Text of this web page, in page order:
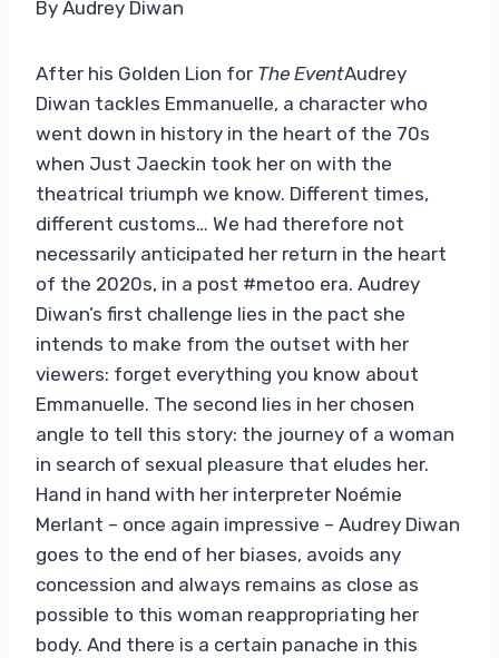
By Audrey Diwan
After his Golden Lion for The EventAudrey
Diwan tackles Emmanuelle, a character who
went down in history in the heart of the 70s
when Just Jaeckin took her on with the
theatrical triumph we know. Different times,
different customs… We had therefore not
necessarily anticipated her return in the heart
of the 2020s, in a post #metoo era. Audrey
Diwan’s first challenge lies in the pact she
intends to make from the outset with her
viewers: forget everything you know about
Emmanuelle. The second lies in her chosen
angle to tell this story: the journey of a woman
in search of sexual pleasure that eludes her.
Hand in hand with her interpreter Noémie
Merlant – once again impressive – Audrey Diwan
goes to the end of her biases, avoids any
concession and always remains as close as
possible to this woman reappropriating her
body. And there is a certain panache in this